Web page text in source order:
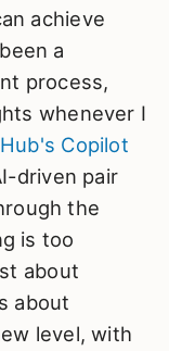
achieve
a
process,
whenever I
Copilot
driven pair
the
is too
about
about
level, with